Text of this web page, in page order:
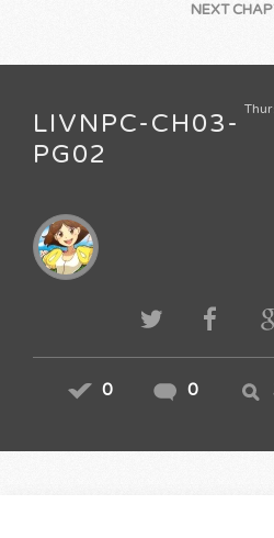
NEXT
LIVNPC-CH03-
PG02
0 0